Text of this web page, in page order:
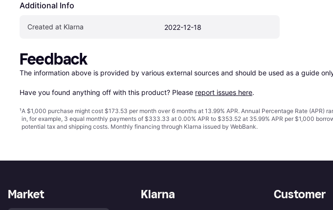
Additional Info
Created at Klarna 2022-12-18
Feedback
The information above is provided by various external sources and should be used as a guide
Have you found anything off with this product? Please report issues here.
¹A $1,000 purchase might cost $173.53 per month over 6 months at 13.99% APR. Annual Percentage Rate
in, for example, 3 equal monthly payments of $333.33 at 0.00% APR to $353.52 at 35.99% APR per $1,000
potential tax and shipping costs. Monthly financing through Klarna issued by WebBank.
Klarna Customer
Market